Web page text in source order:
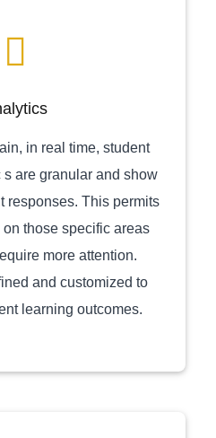
in real time, student
are granular and show
responses. This permits
those specific areas
more attention.
and customized to
learning outcomes.